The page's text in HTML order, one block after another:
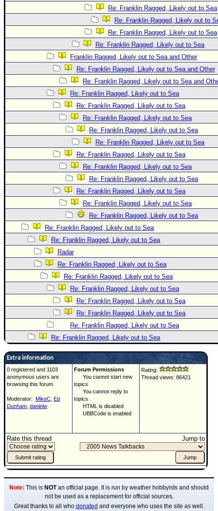
Re: Franklin Ragged, Likely out to Sea
Re: Franklin Ragged, Likely out to
Re: Franklin Ragged, Likely out to Sea
Re: Franklin Ragged, Likely out to Sea
Franklin Ragged, Likely out to Sea and Other
Re: Franklin Ragged, Likely out to Sea and Other
Re: Franklin Ragged, Likely out to Sea and
Re: Franklin Ragged, Likely out to Sea
Re: Franklin Ragged, Likely out to Sea
Re: Franklin Ragged, Likely out to Sea
Re: Franklin Ragged, Likely out to Sea
Re: Franklin Ragged, Likely out to Sea
Re: Franklin Ragged, Likely out to Sea
Re: Franklin Ragged, Likely out to Sea
Re: Franklin Ragged, Likely out to Sea
Re: Franklin Ragged, Likely out to Sea
Re: Franklin Ragged, Likely out to Sea
Re: Franklin Ragged, Likely out to Sea
Re: Franklin Ragged, Likely out to Sea
Re: Franklin Ragged, Likely out to Sea
Radar
Re: Franklin Ragged, Likely out to Sea
Re: Franklin Ragged, Likely out to Sea
Re: Franklin Ragged, Likely out to Sea
Re: Franklin Ragged, Likely out to Sea
Re: Franklin Ragged, Likely out to Sea
Re: Franklin Ragged, Likely out to Sea
Re: Franklin Ragged, Likely out to Sea
Extra information
0 registered and 1103
anonymous users are
browsing this forum.
Moderator: MikeC Ed
Dunham danielw
Forum Permissions
You cannot start new
topics
You cannot reply to
topics
HTML is disabled
UBBCode is enabled
Rating:
Thread views: 86421
Rate this thread Jump to
Note: This is NOTan official page. It is run by weather hobbyists and should
not be used as a replacement for official sources.
Great thanks to all who donated and everyone who uses the site as well.